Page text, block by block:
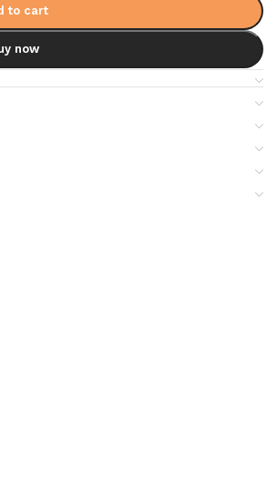
to cart
now